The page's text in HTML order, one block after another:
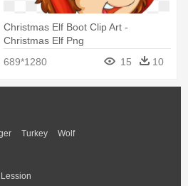
Christmas Elf Boot Clip Art -
Christmas Elf Png
689*1280
15 10
Turkey Wolf
Lession